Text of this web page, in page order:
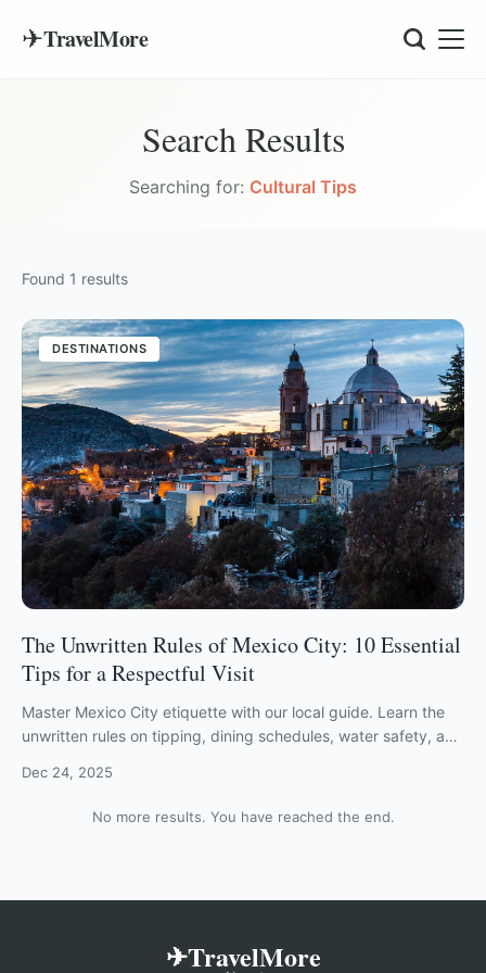
✈TravelMore
Search Results
Searching for: Cultural Tips
Found 1 results
DESTINATIONS
The Unwritten Rules of Mexico City: 10 Essential
Tips for a Respectful Visit
Master Mexico City etiquette with our local guide. Learn the
unwritten rules on tipping, dining schedules, water safety, and
Dec 24, 2025
No more results. You have reached the end.
✈TravelMore